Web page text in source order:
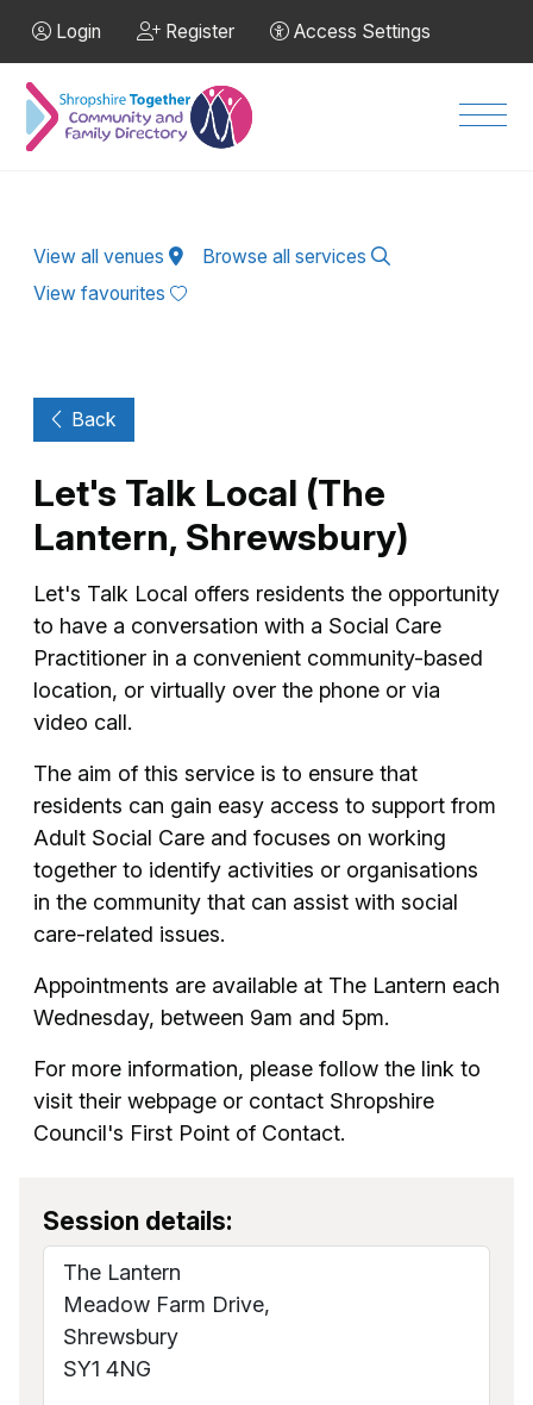
Login Register Access Settings
View all venues
Browse all services
View favourites
Back
Let's Talk Local (The
Lantern, Shrewsbury)
Let's Talk Local offers residents the opportunity
to have a conversation with a Social Care
Practitioner in a convenient community-based
location, or virtually over the phone or via
video call.
The aim of this service is to ensure that
residents can gain easy access to support from
Adult Social Care and focuses on working
together to identify activities or organisations
in the community that can assist with social
care-related issues.
Appointments are available at The Lantern each
Wednesday, between 9am and 5pm.
For more information, please follow the link to
visit their webpage or contact Shropshire
Council's First Point of Contact.
Session details:
The Lantern
Meadow Farm Drive,
Shrewsbury
SY1 4NG